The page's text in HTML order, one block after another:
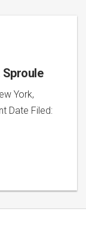
Sproule
York,
Date Filed: